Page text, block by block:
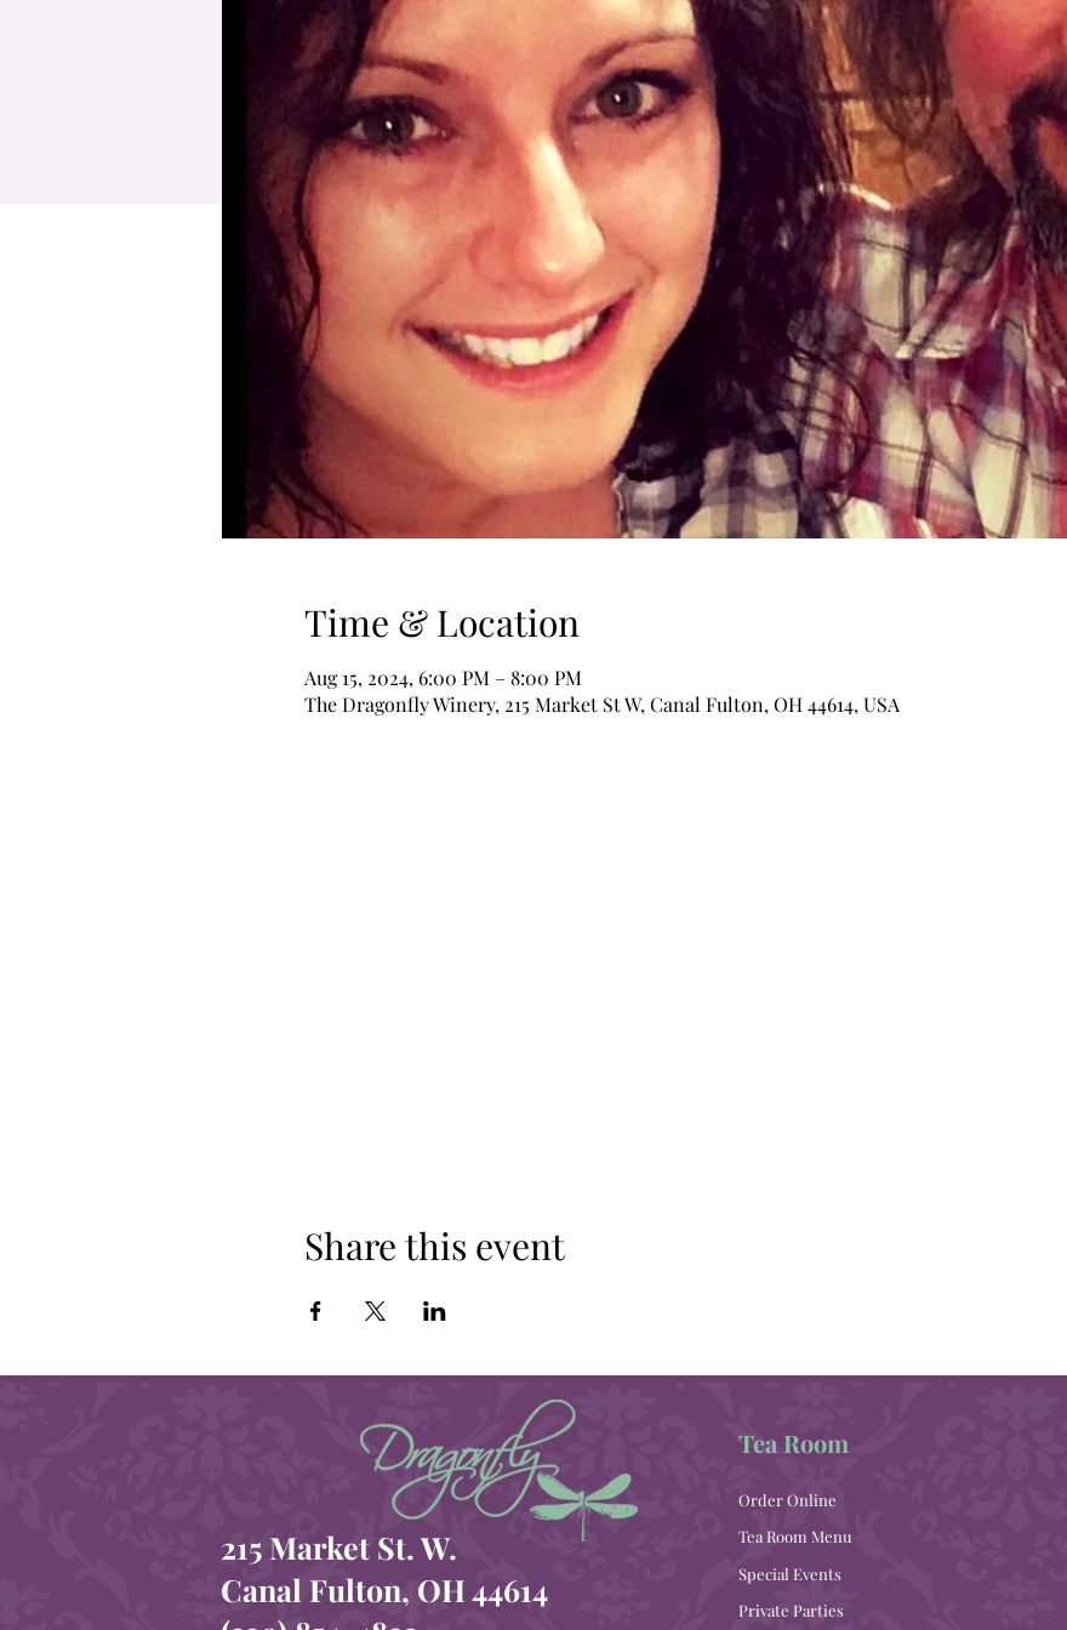
Time & Location
Aug 15, 2024, 6:00 PM – 8:00 PM
The Dragonfly Winery, 215 Market St W, Canal Fulton, OH 44614, USA
Share this event
215 Market St. W.
Canal Fulton, OH 44614
Tea Room
Order Online
Tea Room Menu
Special Events
Private Parties